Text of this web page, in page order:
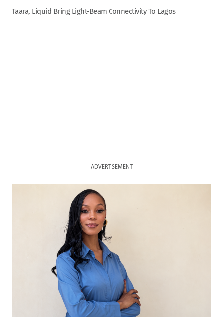
Taara, Liquid Bring Light-Beam Connectivity To Lagos
ADVERTISEMENT